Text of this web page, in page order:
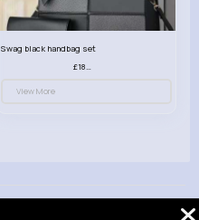
Swag black handbag set
View More